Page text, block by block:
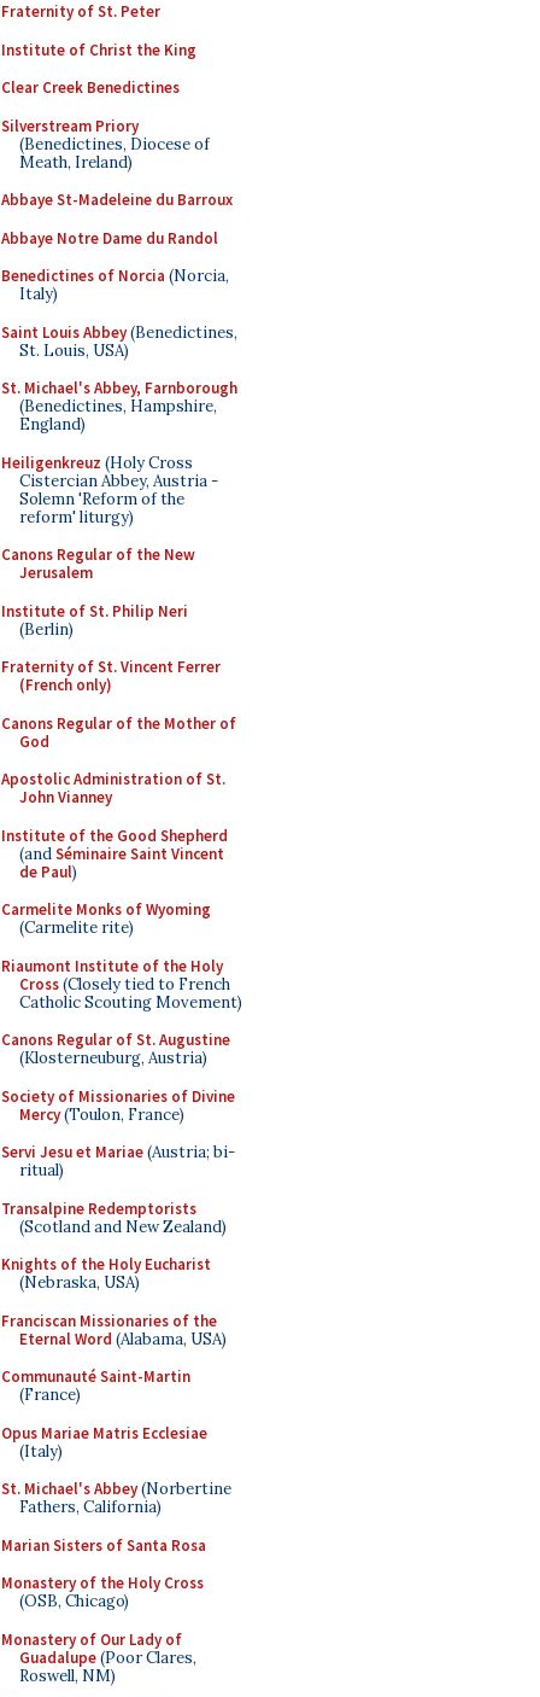
Fraternity of St. Peter
Institute of Christ the King
Clear Creek Benedictines
Silverstream Priory
(Benedictines, Diocese of
Meath, Ireland)
Abbaye St-Madeleine du Barroux
Abbaye Notre Dame du Randol
Benedictines of Norcia (Norcia,
Italy)
Saint Louis Abbey(Benedictines,
St. Louis, USA)
St. Michael's Abbey, Farnborough
(Benedictines, Hampshire,
England)
Heiligenkreuz (Holy Cross
Cistercian Abbey, Austria -
Solemn 'Reform of the
reform' liturgy)
Canons Regular of the New
Jerusalem
Institute of St. Philip Neri
(Berlin)
Fraternity of St. Vincent Ferrer
(French only)
Canons Regular of the Mother of
God
Apostolic Administration of St.
John Vianney
Institute of the Good Shepherd
(andSéminaire Saint Vincent
de Paul)
Carmelite Monks of Wyoming
(Carmelite rite)
Riaumont Institute of the Holy
Cross(Closely tied to French
Catholic Scouting Movement)
Canons Regular of St. Augustine
(Klosterneuburg, Austria)
Society of Missionaries of Divine
Mercy(Toulon, France)
Servi Jesu et Mariae(Austria; bi-
ritual)
Transalpine Redemptorists
(Scotland and New Zealand)
Knights of the Holy Eucharist
(Nebraska, USA)
Franciscan Missionaries of the
Eternal Word (Alabama, USA)
Communauté Saint-Martin
(France)
Opus Mariae Matris Ecclesiae
(Italy)
St. Michael's Abbey(Norbertine
Fathers, California)
Marian Sisters of Santa Rosa
Monastery of the Holy Cross
(OSB, Chicago)
Monastery of Our Lady of
Guadalupe(Poor Clares,
Roswell, NM)